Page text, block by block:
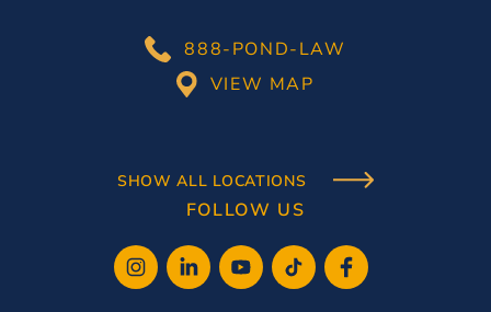
888-POND-LAW
VIEW MAP
SHOW ALL LOCATIONS
FOLLOW US